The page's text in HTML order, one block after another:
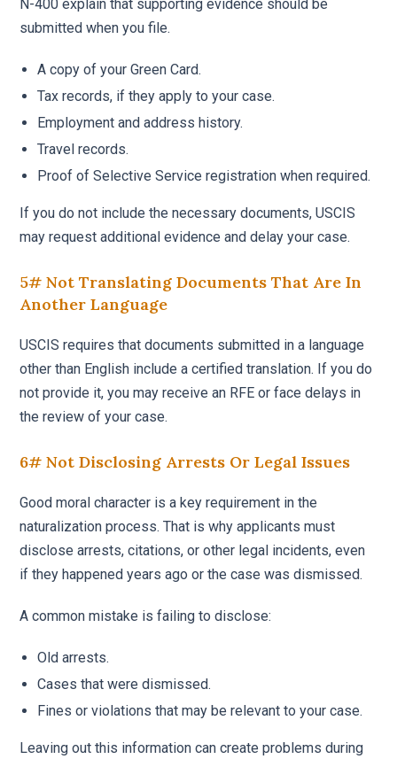
N-400 explain that supporting evidence should be
submitted when you file.
A copy of your Green Card.
Tax records, if they apply to your case.
Employment and address history.
Travel records.
Proof of Selective Service registration when required.
If you do not include the necessary documents, USCIS
may request additional evidence and delay your case.
5# Not Translating Documents That Are In
Another Language
USCIS requires that documents submitted in a language
other than English include a certified translation. If you do
not provide it, you may receive an RFE or face delays in
the review of your case.
6# Not Disclosing Arrests Or Legal Issues
Good moral character is a key requirement in the
naturalization process. That is why applicants must
disclose arrests, citations, or other legal incidents, even
if they happened years ago or the case was dismissed.
A common mistake is failing to disclose:
Old arrests.
Cases that were dismissed.
Fines or violations that may be relevant to your case.
Leaving out this information can create problems during